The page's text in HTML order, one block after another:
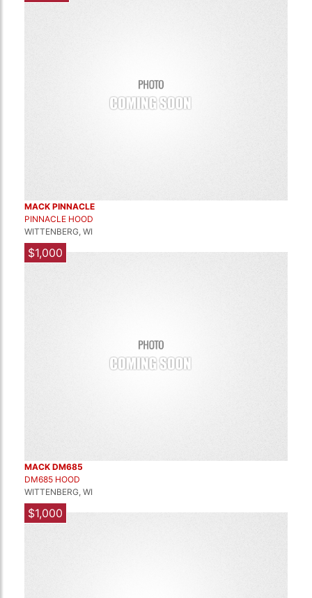
MACK PINNACLE
PINNACLE HOOD
WITTENBERG, WI
$1,000
MACK DM685
DM685 HOOD
WITTENBERG, WI
$1,000